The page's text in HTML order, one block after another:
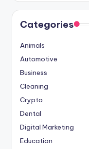
Categories
Animals
Automotive
Business
Cleaning
Crypto
Dental
Digital Marketing
Education